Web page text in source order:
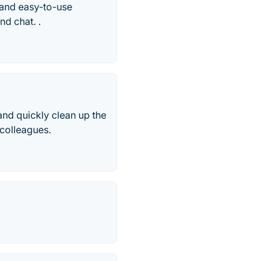
easy-to-use
chat. .
quickly clean up the